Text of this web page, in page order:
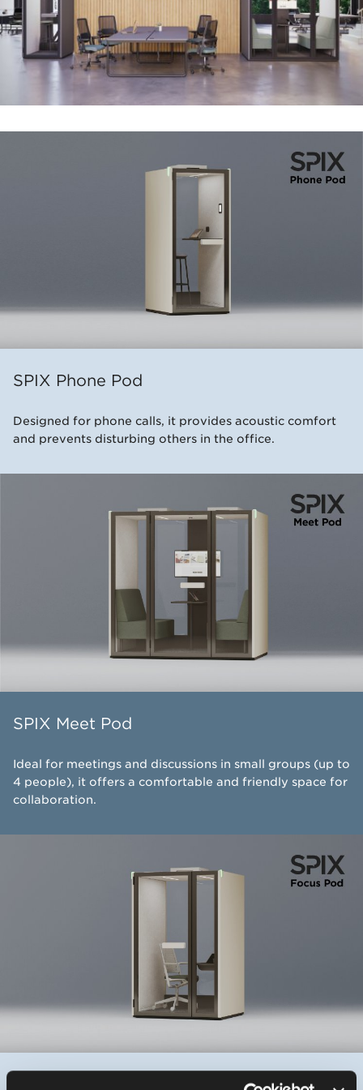
They can be placed anywhere in the office —
pro tip: avoid placing them facing windows
to prevent excessive heating of the glass.
SPIX Phone Pod
Designed for phone calls, it provides acoustic comfort
and prevents disturbing others in the office.
SPIX Meet Pod
Ideal for meetings and discussions in small groups (up to
4 people), it offers a comfortable and friendly space for
collaboration.